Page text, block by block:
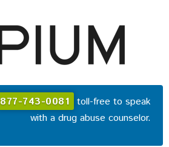
877-743-0081 toll-free to speak
with a drug abuse counselor.